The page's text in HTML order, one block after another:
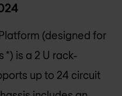
(designed for
*) is a 2 U rack-
up to 24 circuit